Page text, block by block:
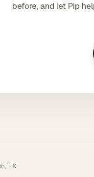
before, and let Pip
TX